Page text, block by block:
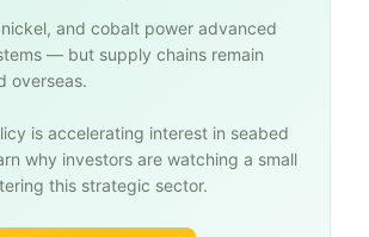
and cobalt power advanced
— but supply chains remain
overseas.
is accelerating interest in seabed
why investors are watching a small
this strategic sector.